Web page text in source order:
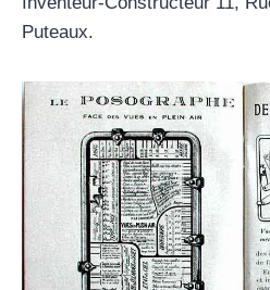
Puteaux.